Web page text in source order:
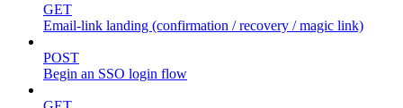
GET
Email-link landing (confirmation / recovery / magic link)
POST
Begin an SSO login flow